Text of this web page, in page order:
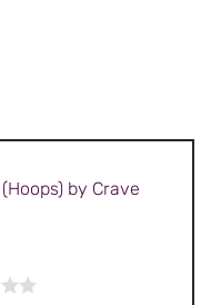
by Crave